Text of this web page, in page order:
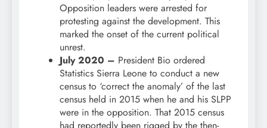
Opposition leaders were arrested for
protesting against the development. This
marked the onset of the current political
unrest.
July 2020 – President Bio ordered
Statistics Sierra Leone to conduct a new
census to ‘correct the anomaly’ of the last
census held in 2015 when he and his SLPP
were in the opposition. That 2015 census